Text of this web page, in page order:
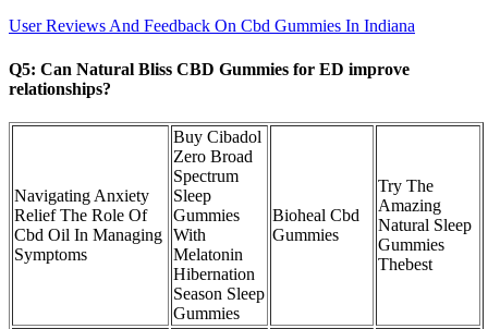
User Reviews And Feedback On Cbd Gummies In Indiana
Q5: Can Natural Bliss CBD Gummies for ED improve
relationships?
Navigating Anxiety
Relief The Role Of
Cbd Oil In Managing
Symptoms
Buy Cibadol
Zero Broad
Spectrum
Sleep
Gummies
With
Melatonin
Hibernation
Season Sleep
Gummies
Bioheal Cbd
Gummies
Try The
Amazing
Natural Sleep
Gummies
Thebest